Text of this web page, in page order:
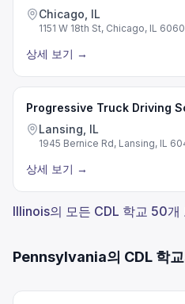
Chicago, IL
1151 W 18th St, Chicago, IL
상세 보기 →
Progressive Truck Driving
Lansing, IL
1945 Bernice Rd, Lansing, IL
상세 보기 →
Illinois의 모든 CDL 학교 50
Pennsylvania의 CDL 학교